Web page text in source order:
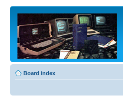
Board index